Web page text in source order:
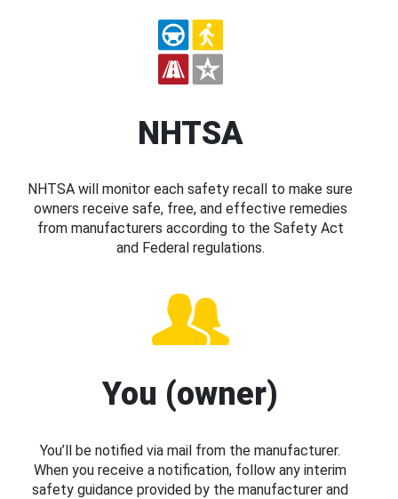
NHTSA
NHTSA will monitor each safety recall to make sure
owners receive safe, free, and effective remedies
from manufacturers according to the Safety Act
and Federal regulations.
You (owner)
You’ll be notified via mail from the manufacturer.
When you receive a notification, follow any interim
safety guidance provided by the manufacturer and